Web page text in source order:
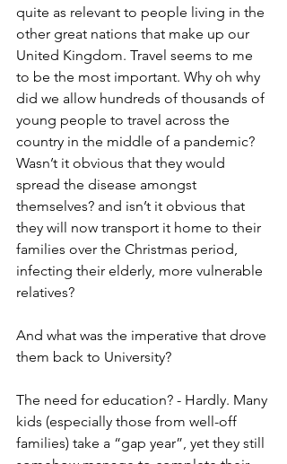
quite as relevant to people living in the
other great nations that make up our
United Kingdom. Travel seems to me
to be the most important. Why oh why
did we allow hundreds of thousands of
young people to travel across the
country in the middle of a pandemic?
Wasn’t it obvious that they would
spread the disease amongst
themselves? and isn’t it obvious that
they will now transport it home to their
families over the Christmas period,
infecting their elderly, more vulnerable
relatives?
And what was the imperative that drove
them back to University?
The need for education? - Hardly. Many
kids (especially those from well-off
families) take a “gap year”, yet they still